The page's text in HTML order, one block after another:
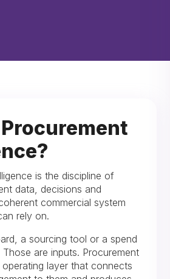
is the discipline of
data, decisions and
commercial system
rely on.
a sourcing tool or a spend
are inputs. Procurement
operating layer that connects